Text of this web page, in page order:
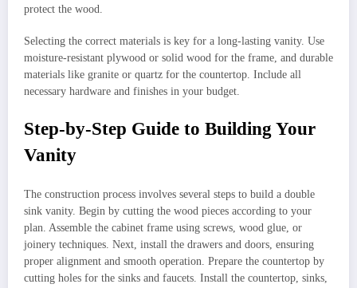
protect the wood.
Selecting the correct materials is key for a long-lasting vanity. Use
moisture-resistant plywood or solid wood for the frame, and durable
materials like granite or quartz for the countertop. Include all
necessary hardware and finishes in your budget.
Step-by-Step Guide to Building Your
Vanity
The construction process involves several steps to build a double
sink vanity. Begin by cutting the wood pieces according to your
plan. Assemble the cabinet frame using screws, wood glue, or
joinery techniques. Next, install the drawers and doors, ensuring
proper alignment and smooth operation. Prepare the countertop by
cutting holes for the sinks and faucets. Install the countertop, sinks,